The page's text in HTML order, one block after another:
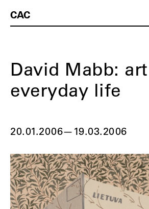
CAC
David Mabb:
everyday life
20.01.2006— 19.03.2006